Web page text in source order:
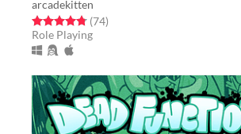
arcadekitten
Rated 4.8 out of 5 stars
(74total ratings
)
Role Playing